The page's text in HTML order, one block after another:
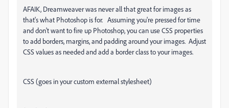
AFAIK, Dreamweaver was never all that great for images as
that's what Photoshop is for. Assuming you're pressed for time
and don't want to fire up Photoshop, you can use CSS properties
to add borders, margins, and padding around your images. Adjust
CSS values as needed and add a border class to your images.
CSS (goes in your custom external stylesheet)